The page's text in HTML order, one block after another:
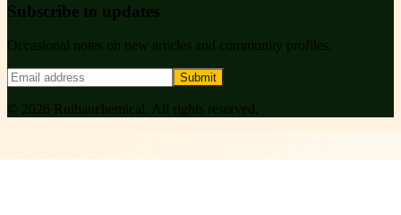
Subscribe to updates
Occasional notes on new articles and community profiles.
Submit
© 2026 Ruihanchemical . All rights reserved.